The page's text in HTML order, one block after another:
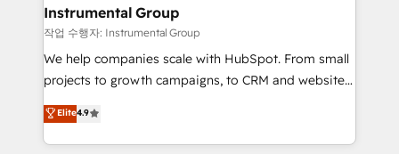
Premier Partner 2023 🌟5 HubSpot Accreditations 🌟
Won HubSpot Theme Challenge 2021 🌟INBOUND’19
HubSpot Rising Star Why us? Harnessing the full
potential of the powerful HubSpot CRM. ✔️A team of
HubSpot experience ✔️Flexible pricing models —
Hourly-fee (assigned one Dedicated HubSpot
Instrumental Group
작업 수행자: Instrumental Group
We help companies scale with HubSpot. From small
projects to growth campaigns, to CRM and websites.
Hire an agency that's experienced in every inch of
HubSpot and willing to work hand-in-hand with your
team to simplify the complex and build a better
Elite4.9